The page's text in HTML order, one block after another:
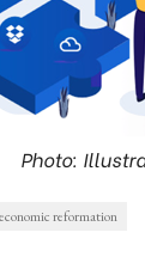
Photo:
economic reformation